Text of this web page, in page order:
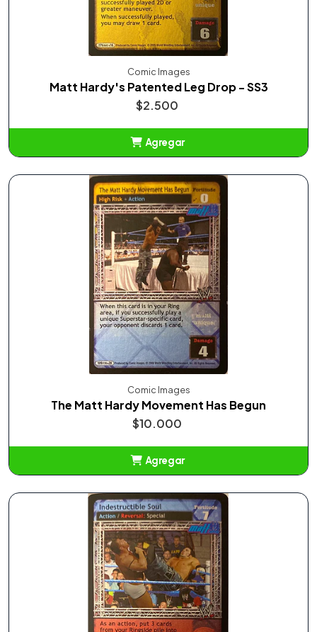
Comic Images
Matt Hardy's Patented Leg Drop - SS3
$2.500
Agregar
Comic Images
The Matt Hardy Movement Has Begun
$10.000
Agregar